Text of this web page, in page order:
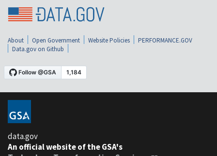
About Open Government Website Policies
PERFORMANCE.GOV
Data.gov on Github
data.gov
An official website of the GSA's